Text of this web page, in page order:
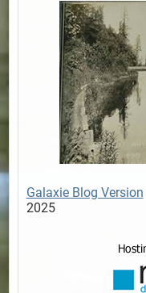
Galaxie Blog Version
2025